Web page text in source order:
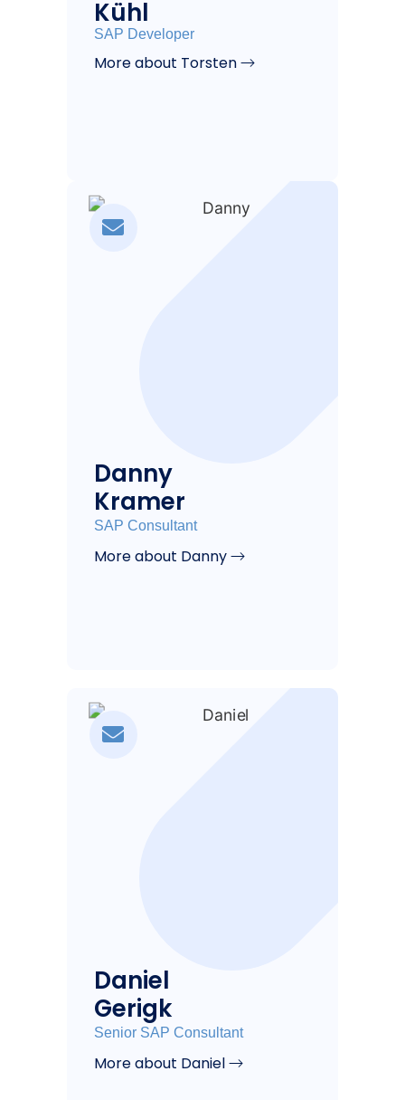
Kühl
SAP Developer
More about Torsten
Danny
Kramer
SAP Consultant
More about Danny
Daniel
Gerigk
Senior SAP Consultant
More about Daniel